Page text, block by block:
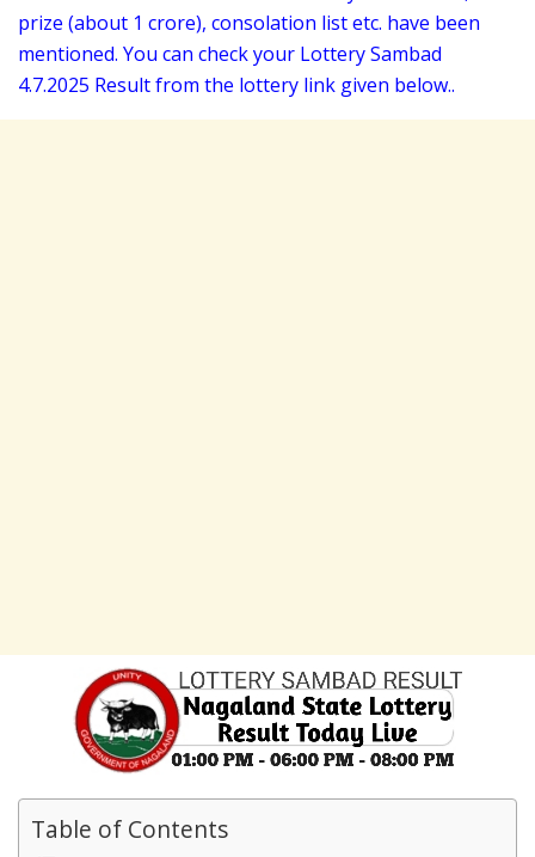
prize (about 1 crore), consolation list etc. have been
mentioned. You can check your Lottery Sambad
4.7.2025 Result from the lottery link given below..
Table of Contents